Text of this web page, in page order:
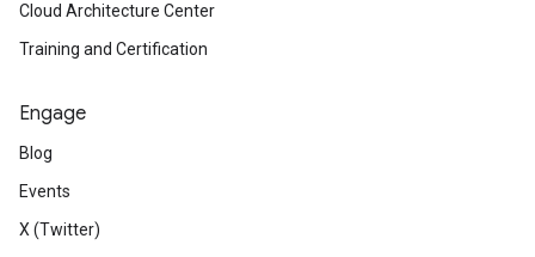
Cloud Architecture Center
Training and Certification
Engage
Blog
Events
X (Twitter)